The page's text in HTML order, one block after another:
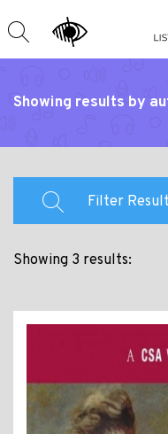
Showing results by
Filter
Showing 3 results: